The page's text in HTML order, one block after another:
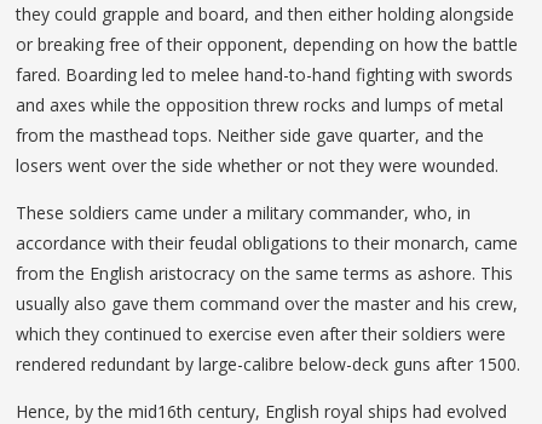
they could grapple and board, and then either holding alongside
or breaking free of their opponent, depending on how the battle
fared. Boarding led to melee hand-to-hand fighting with swords
and axes while the opposition threw rocks and lumps of metal
from the masthead tops. Neither side gave quarter, and the
losers went over the side whether or not they were wounded.
These soldiers came under a military commander, who, in
accordance with their feudal obligations to their monarch, came
from the English aristocracy on the same terms as ashore. This
usually also gave them command over the master and his crew,
which they continued to exercise even after their soldiers were
rendered redundant by large-calibre below-deck guns after 1500.
Hence, by the mid16th century, English royal ships had evolved